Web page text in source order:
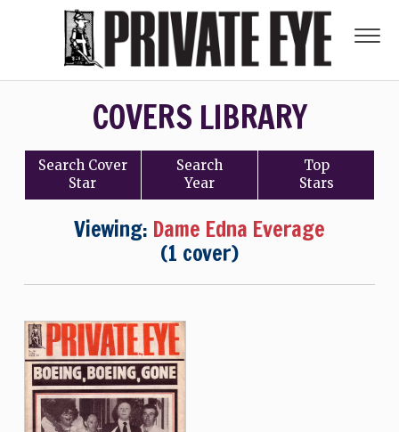
COVERS LIBRARY
Search Cover
Star
Search
Year
Top
Stars
Viewing: Dame Edna Everage
(1 cover)